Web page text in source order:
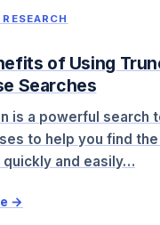
of Using
Searches
is a powerful search
to help you find
quickly and easily…
→